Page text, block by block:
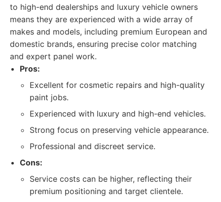
to high-end dealerships and luxury vehicle owners
means they are experienced with a wide array of
makes and models, including premium European and
domestic brands, ensuring precise color matching
and expert panel work.
Pros:
Excellent for cosmetic repairs and high-quality
paint jobs.
Experienced with luxury and high-end vehicles.
Strong focus on preserving vehicle appearance.
Professional and discreet service.
Cons:
Service costs can be higher, reflecting their
premium positioning and target clientele.